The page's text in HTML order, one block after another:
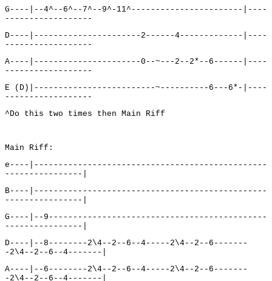
G----|--4^--6^--7^--9^-11^-----------------------|----
------------------
D----|----------------------2------4-------------|----
------------------
A----|----------------------0--~---2--2*--6------|----
------------------
E (D)|-------------------------~----------6---6*-|----
------------------
^Do this two times then Main Riff
Main Riff:
e----|------------------------------------------------
----------------|
B----|------------------------------------------------
----------------|
G----|--9---------------------------------------------
----------------|
D----|--8--------2\4--2--6--4-----2\4--2--6-------
-2\4--2--6--4-------|
A----|--6--------2\4--2--6--4-----2\4--2--6-------
-2\4--2--6--4-------|